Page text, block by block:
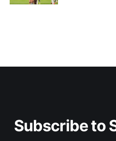
Subscribe to